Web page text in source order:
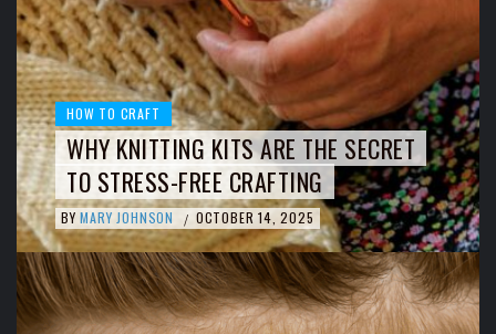
HOW TO CRAFT
WHY KNITTING KITS ARE THE SECRET
TO STRESS-FREE CRAFTING
BY MARY JOHNSON / OCTOBER 14, 2025